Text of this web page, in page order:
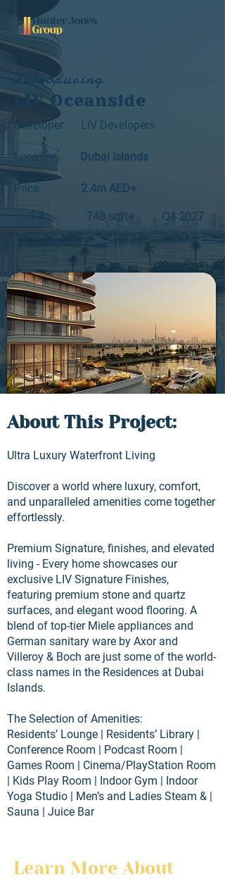
Introducing
LIV Oceanside
Developer:
Location:
Price:
1-3
LIV Developers
Dubai Islands
2.4m AED+
748 sqft+ Q4 2027
About This Project:
Ultra Luxury Waterfront Living
Discover a world where luxury, comfort,
and unparalleled amenities come together
effortlessly.
Premium Signature, finishes, and elevated
living - Every home showcases our
exclusive LIV Signature Finishes,
featuring premium stone and quartz
surfaces, and elegant wood flooring. A
blend of top-tier Miele appliances and
German sanitary ware by Axor and
Villeroy & Boch are just some of the world-
class names in the Residences at Dubai
Islands.
The Selection of Amenities:
Residents’ Lounge | Residents’ Library |
Conference Room | Podcast Room |
Games Room | Cinema/PlayStation Room
| Kids Play Room | Indoor Gym | Indoor
Yoga Studio | Men’s and Ladies Steam & |
Sauna | Juice Bar
Learn More About